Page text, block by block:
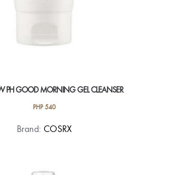
PH GOOD MORNING GEL CLEANSER
PHP540
Brand: COSRX